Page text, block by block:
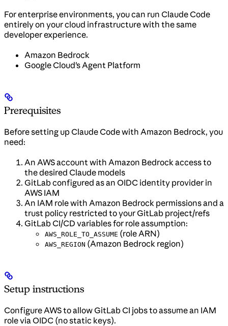
For enterprise environments, you can run Claude Code
entirely on your cloud infrastructure with the same
developer experience.
Amazon Bedrock
Google Cloud's Agent Platform
Prerequisites
Before setting up Claude Code with Amazon Bedrock, you
need:
An AWS account with Amazon Bedrock access to
the desired Claude models
GitLab configured as an OIDC identity provider in
AWS IAM
An IAM role with Amazon Bedrock permissions and a
trust policy restricted to your GitLab project/refs
GitLab CI/CD variables for role assumption:
AWS_ROLE_TO_ASSUME (role ARN)
AWS_REGION (Amazon Bedrock region)
Setup instructions
Configure AWS to allow GitLab CI jobs to assume an IAM
role via OIDC (no static keys).